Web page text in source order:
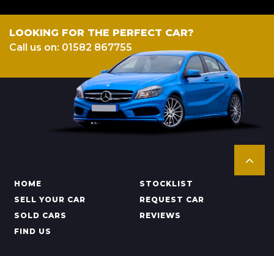
LOOKING FOR THE PERFECT CAR?
Call us on: 01582 867755
HOME
STOCKLIST
SELL YOUR CAR
REQUEST CAR
SOLD CARS
REVIEWS
FIND US